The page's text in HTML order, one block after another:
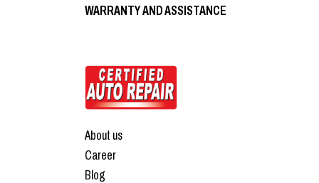
WARRANTY AND ASSISTANCE
About us
Career
Blog